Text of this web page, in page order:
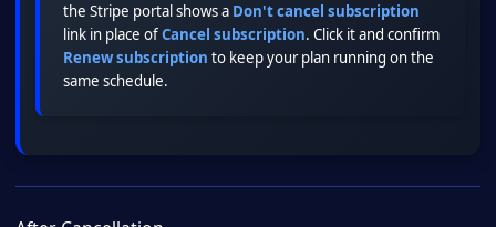
the Stripe portal shows a Don't cancel subscription
link in place ofCancel subscription. Click it and confirm
Renew subscription to keep your plan running on the
same schedule.